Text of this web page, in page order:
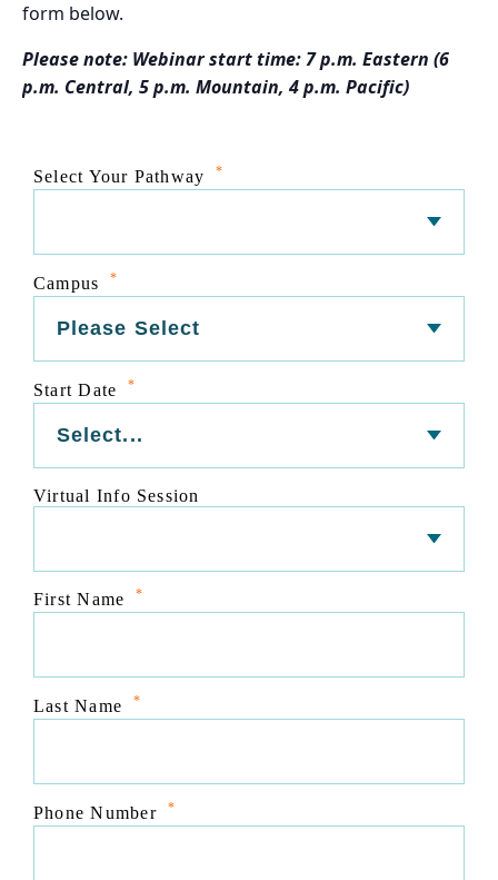
form below.
Please note: Webinar start time: 7 p.m. Eastern (6
p.m. Central, 5 p.m. Mountain, 4 p.m. Pacific)
Select Your Pathway *
Campus *
Start Date *
Virtual Info Session
First Name *
Last Name *
Phone Number *